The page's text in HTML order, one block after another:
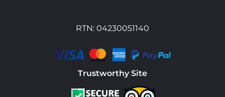
RTN: 04230051140
Trustworthy Site